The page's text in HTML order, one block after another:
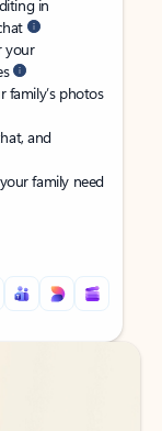
in
your
photos
and
family need